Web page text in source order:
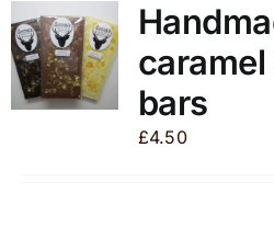
The
options
may
be
chosen
bars
£4.50